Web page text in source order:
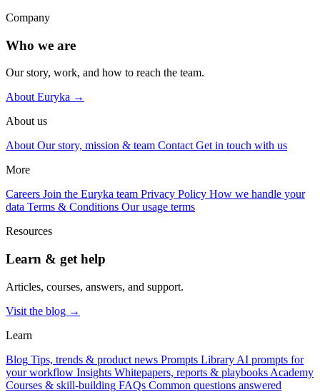
Company
Who we are
Our story, work, and how to reach the team.
About Euryka →
About us
About Our story, mission & team Contact Get in touch with us
More
Careers Join the Euryka team Privacy Policy How we handle your
data Terms & Conditions Our usage terms
Resources
Learn & get help
Articles, courses, answers, and support.
Visit the blog →
Learn
Blog Tips, trends & product news Prompts Library AI prompts for
your workflow Insights Whitepapers, reports & playbooks Academy
Courses & skill-building FAQs Common questions answered